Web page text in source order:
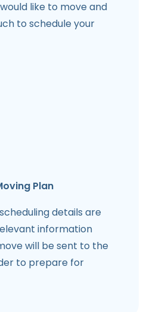
like to move and
to schedule your
Plan
details are
information
will be sent to the
to prepare for